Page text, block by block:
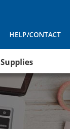
HELP/CONTACT
Supplies